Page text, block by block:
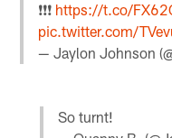
❗️❗️❗️ https://t.co/
pic.twitter.com/
— Jaylon Johnson
So turnt!